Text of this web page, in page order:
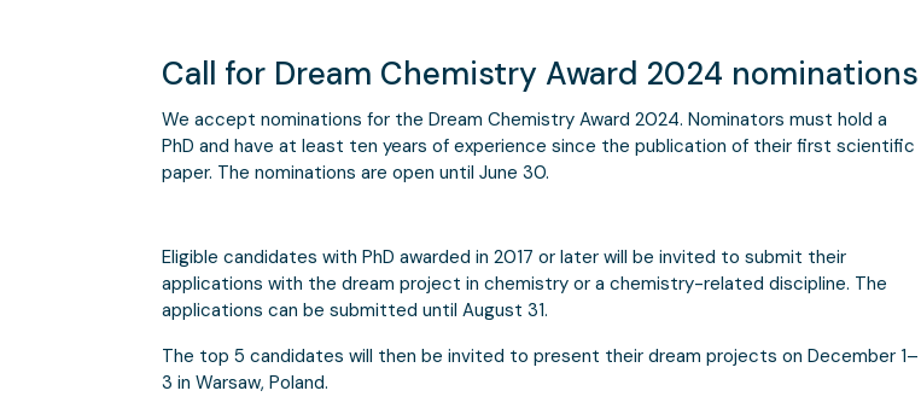
Call for Dream Chemistry Award 2024 nominations
We accept nominations for the Dream Chemistry Award 2024. Nominators must hold a
PhD and have at least ten years of experience since the publication of their first scientific
paper. The nominations are open until June 30.
Eligible candidates with PhD awarded in 2017 or later will be invited to submit their
applications with the dream project in chemistry or a chemistry-related discipline. The
applications can be submitted until August 31.
The top 5 candidates will then be invited to present their dream projects on December 1–
3 in Warsaw, Poland.